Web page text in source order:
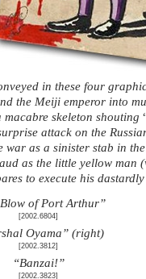
in these four
the Meiji emperor into
skeleton shouting
attack on the
war as a sinister stab in
as the little yellow man
to execute his dastardly
Blow of Port Arthur”
[2002.6804]
Oyama” (right)
[2002.3812]
“Banzai!”
[2002.3823]